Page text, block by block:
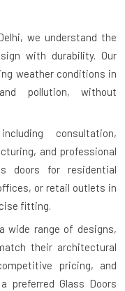
we understand the
with durability. Our
weather conditions in
pollution, without
consultation,
and professional
doors for residential
or retail outlets in
fitting.
wide range of designs,
their architectural
pricing, and
preferred Glass Doors